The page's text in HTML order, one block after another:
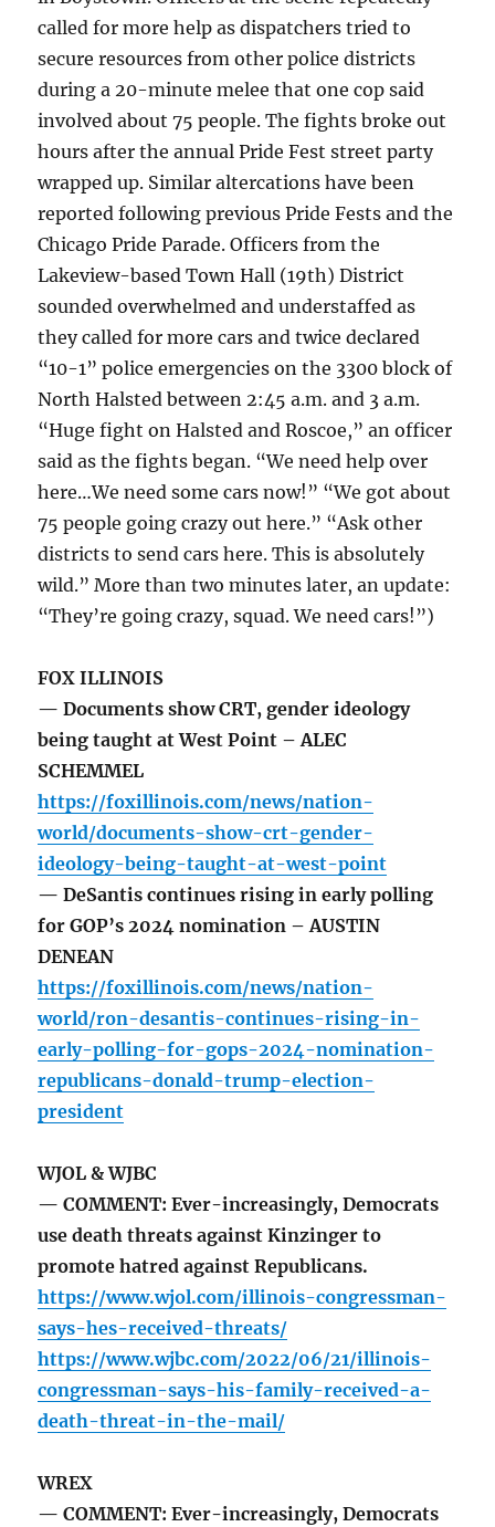
called for more help as dispatchers tried to
secure resources from other police districts
during a 20-minute melee that one cop said
involved about 75 people. The fights broke out
hours after the annual Pride Fest street party
wrapped up. Similar altercations have been
reported following previous Pride Fests and the
Chicago Pride Parade. Officers from the
Lakeview-based Town Hall (19th) District
sounded overwhelmed and understaffed as
they called for more cars and twice declared
“10-1” police emergencies on the 3300 block of
North Halsted between 2:45 a.m. and 3 a.m.
“Huge fight on Halsted and Roscoe,” an officer
said as the fights began. “We need help over
here…We need some cars now!” “We got about
75 people going crazy out here.” “Ask other
districts to send cars here. This is absolutely
wild.” More than two minutes later, an update:
“They’re going crazy, squad. We need cars!”)
FOX ILLINOIS
— Documents show CRT, gender ideology
being taught at West Point – ALEC
SCHEMMEL
https://foxillinois.com/news/nation-
world/documents-show-crt-gender-
ideology-being-taught-at-west-point
— DeSantis continues rising in early polling
for GOP’s 2024 nomination – AUSTIN
DENEAN
https://foxillinois.com/news/nation-
world/ron-desantis-continues-rising-in-
early-polling-for-gops-2024-nomination-
republicans-donald-trump-election-
president
WJOL & WJBC
— COMMENT: Ever-increasingly, Democrats
use death threats against Kinzinger to
promote hatred against Republicans.
https://www.wjol.com/illinois-congressman-
says-hes-received-threats/
https://www.wjbc.com/2022/06/21/illinois-
congressman-says-his-family-received-a-
death-threat-in-the-mail/
WREX
— COMMENT: Ever-increasingly, Democrats